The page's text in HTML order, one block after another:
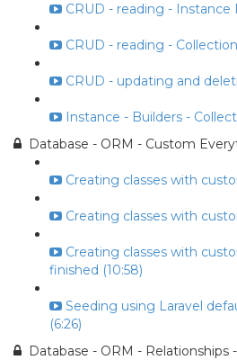
CRUD - reading - Instance
CRUD - reading -
CRUD - updating and
Instance - Builders -
Database - ORM - Custom
Creating classes with
Creating classes with
Creating classes with
finished (10:58)
Seeding using Laravel
(6:26)
Database - ORM - Relationships